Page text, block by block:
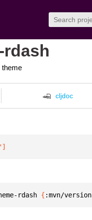
rdash
theme
cljdoc
]
rdash { :mvn/version